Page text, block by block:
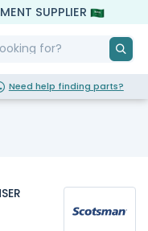
SUPPLIER
Need help finding parts?